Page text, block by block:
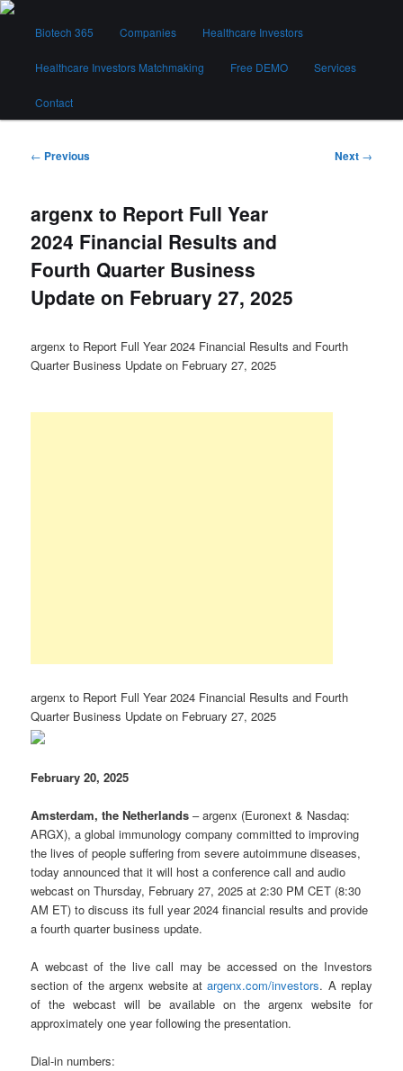
Skip
contentBiotech 365
Biotech 365 Companies Healthcare Investors
Healthcare Investors Matchmaking Free DEMO Services
Contact
Post
← Previous Next →
argenx to Report Full Year
2024 Financial Results and
Fourth Quarter Business
Update on February 27, 2025
argenx to Report Full Year 2024 Financial Results and Fourth
Quarter Business Update on February 27, 2025
argenx to Report Full Year 2024 Financial Results and Fourth
Quarter Business Update on February 27, 2025
February 20, 2025
Amsterdam, the Netherlands – argenx (Euronext & Nasdaq:
ARGX), a global immunology company committed to improving
the lives of people suffering from severe autoimmune diseases,
today announced that it will host a conference call and audio
webcast on Thursday, February 27, 2025 at 2:30 PM CET (8:30
AM ET) to discuss its full year 2024 financial results and provide
a fourth quarter business update.
A webcast of the live call may be accessed on the Investors
section of the argenx website atargenx.com/investors. A replay
of the webcast will be available on the argenx website for
approximately one year following the presentation.
Dial-in numbers: